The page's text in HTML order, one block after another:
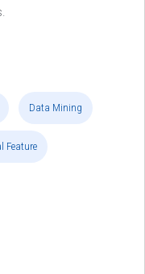
Data Mining
Feature